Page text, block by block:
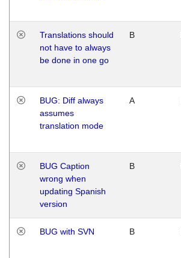
Translations should
not have to always
be done in one go
B
BUG: Diff always
assumes
translation mode
A
BUG Caption
wrong when
updating Spanish
version
B
BUG with SVN B